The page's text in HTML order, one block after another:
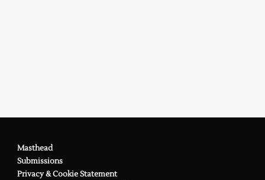
Masthead
Submissions
Privacy & Cookie Statement